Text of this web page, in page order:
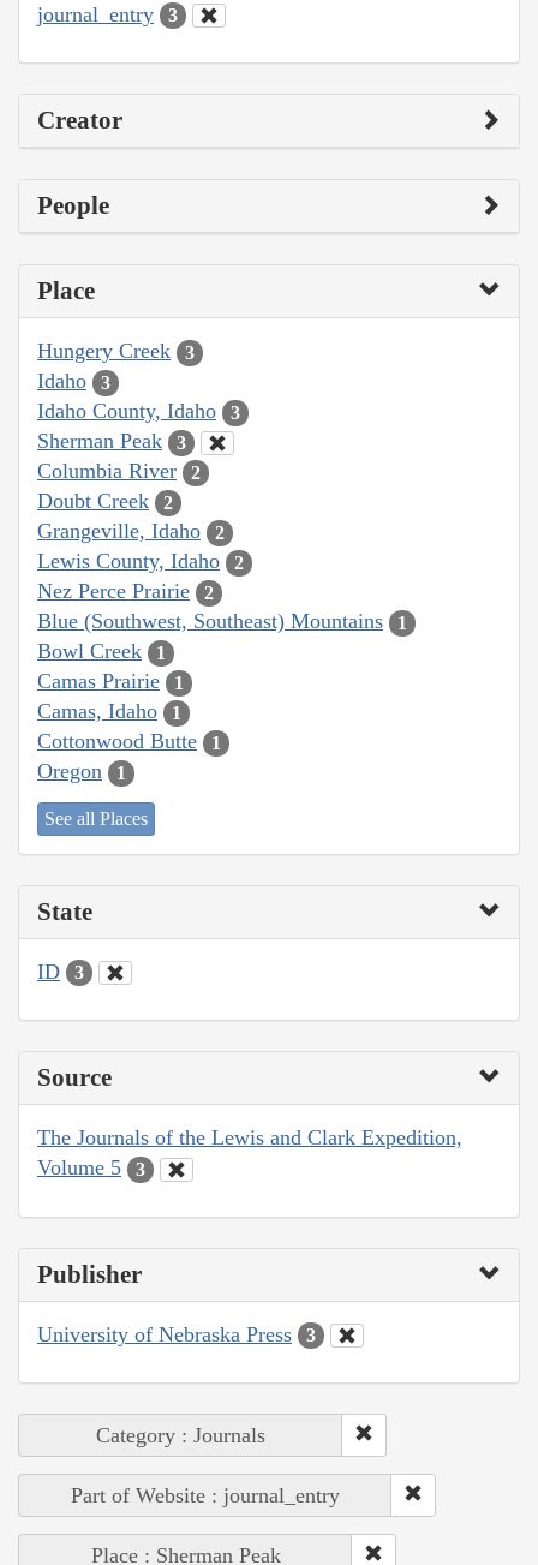
journal_entry 3
Creator
People
Place
Hungery Creek 3
Idaho 3
Idaho County, Idaho 3
Sherman Peak 3
Columbia River 2
Doubt Creek 2
Grangeville, Idaho 2
Lewis County, Idaho 2
Nez Perce Prairie 2
Blue (Southwest, Southeast) Mountains 1
Bowl Creek 1
Camas Prairie 1
Camas, Idaho 1
Cottonwood Butte 1
Oregon 1
See all Places
State
ID 3
Source
The Journals of the Lewis and Clark Expedition,
Volume 5
3
Publisher
University of Nebraska Press 3
Category : Journals
Part of Website : journal_entry
Place : Sherman Peak